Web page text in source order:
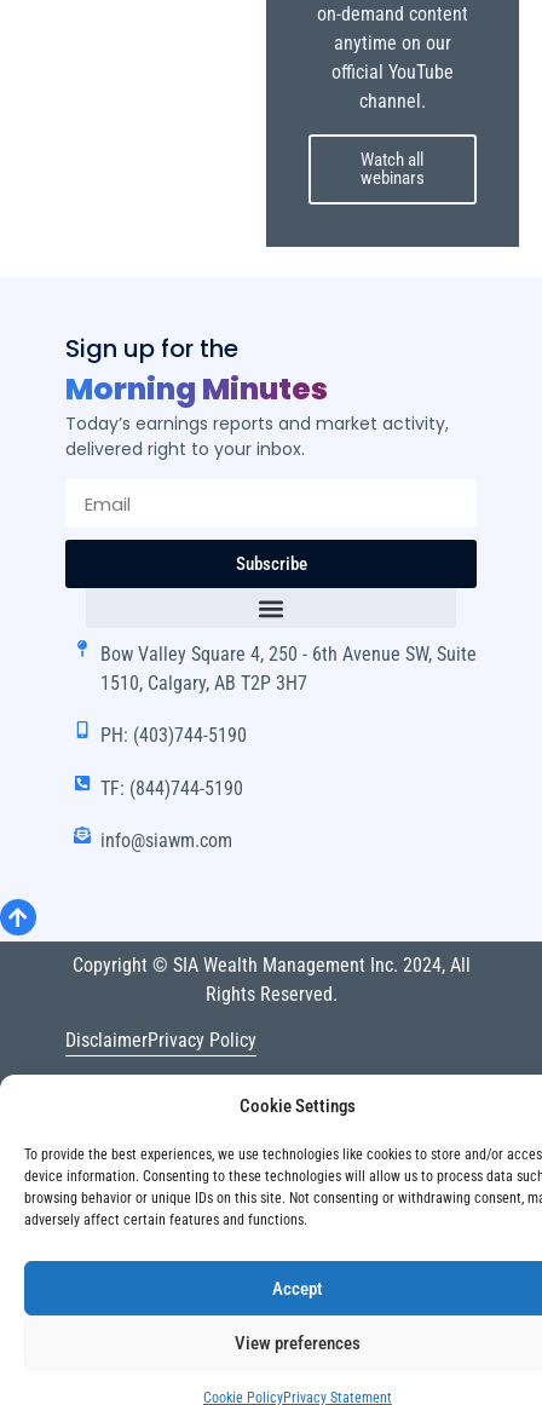
Cookie Settings
To provide the best experiences, we use technologies like cookies to store and/or
device information. Consenting to these technologies will allow us to process data
browsing behavior or unique IDs on this site. Not consenting or withdrawing consent,
adversely affect certain features and functions.
Accept
View preferences
Cookie PolicyPrivacy Statement
on-demand content
anytime on our
official YouTube
channel.
Watch all
webinars
Sign up for the
Morning Minutes
Today’s earnings reports and market activity,
delivered right to your inbox.
Subscribe
Bow Valley Square 4, 250 - 6th Avenue SW, Suite
1510, Calgary, AB T2P 3H7
PH: (403)744-5190
TF: (844)744-5190
info@siawm.com
Copyright © SIA Wealth Management Inc. 2024, All
Rights Reserved.
DisclaimerPrivacy Policy